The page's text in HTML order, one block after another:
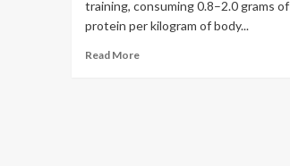
training, consuming 0.8–2.0 grams of
protein per kilogram of body...
Read More